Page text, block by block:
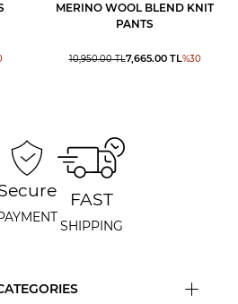
MERINO WOOL BLEND KNIT
PANTS
10,950.00TL7,665.00TL%30
FAST
SHIPPING